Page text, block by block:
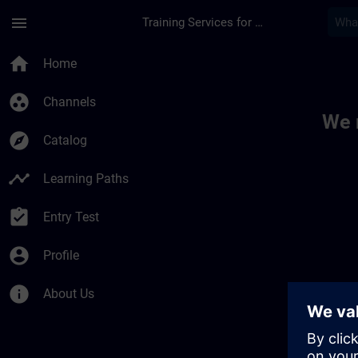
menu Training Services for Digital Industries
home Home
group_work Channels
explore Catalog
timeline Learning Paths
assignment_turned_in Entry Test
account_circle Profile
info About Us
We